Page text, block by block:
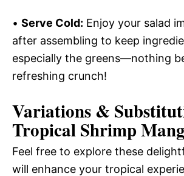
• Serve Cold: Enjoy your salad
after assembling to keep
especially the greens—nothing
refreshing crunch!
Variations &
Tropical Shrimp
Feel free to explore these
will enhance your tropical